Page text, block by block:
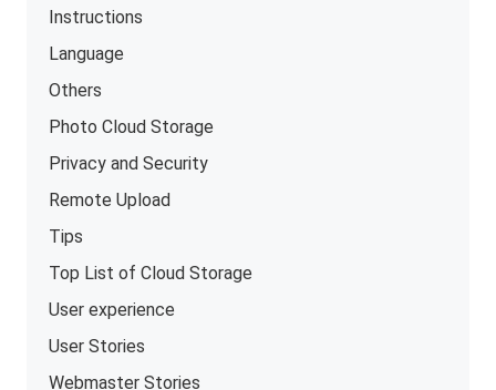
Instructions
Language
Others
Photo Cloud Storage
Privacy and Security
Remote Upload
Tips
Top List of Cloud Storage
User experience
User Stories
Webmaster Stories